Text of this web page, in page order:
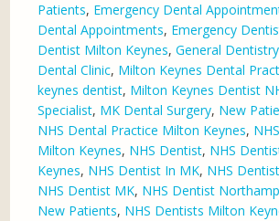
Patients, Emergency Dental
Dental Appointments, Emergency
Dentist Milton Keynes,General Dentistry
Dental Clinic, Milton Keynes Dental
keynes dentist, Milton Keynes Dentist
Specialist, MK Dental Surgery, New
NHS Dental Practice Milton Keynes,
Milton Keynes, NHS Dentist, NHS
Keynes, NHS Dentist In MK, NHS
NHS Dentist MK, NHS Dentist
New Patients, NHS Dentists Milton